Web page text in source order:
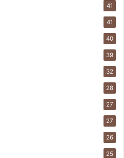
41
41
40
39
32
28
27
27
26
25